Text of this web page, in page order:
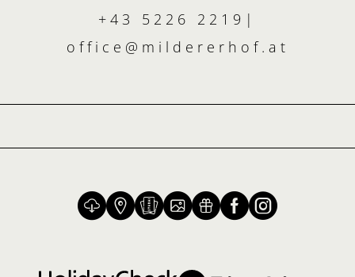
+43 5226 2219 |
office@ mildererhof. at